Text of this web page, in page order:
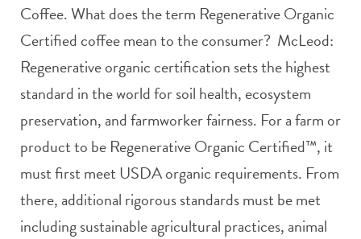
Coffee. What does the term Regenerative Organic
Certified coffee mean to the consumer? McLeod:
Regenerative organic certification sets the highest
standard in the world for soil health, ecosystem
preservation, and farmworker fairness. For a farm or
product to be Regenerative Organic Certified™, it
must first meet USDA organic requirements. From
there, additional rigorous standards must be met
including sustainable agricultural practices, animal